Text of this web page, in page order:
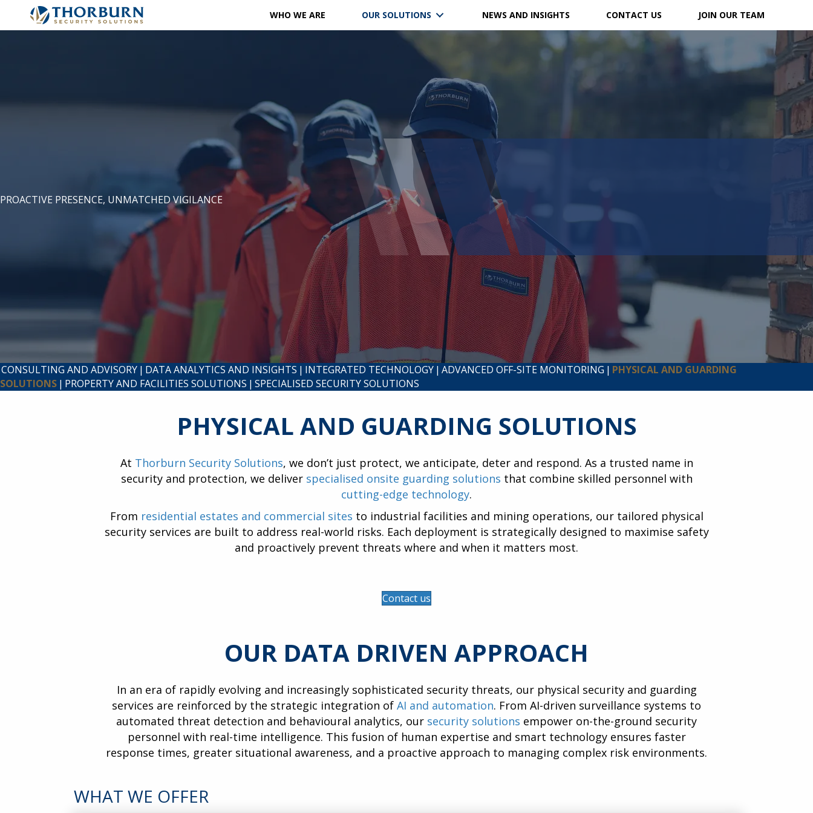
WHO WE ARE OUR SOLUTIONS NEWS AND INSIGHTS CONTACT US JOIN OUR TEAM
PROACTIVE PRESENCE, UNMATCHED VIGILANCE
CONSULTING AND ADVISORY | DATA ANALYTICS AND INSIGHTS | INTEGRATED TECHNOLOGY | ADVANCED OFF-SITE MONITORING | PHYSICAL AND GUARDING
SOLUTIONS | PROPERTY AND FACILITIES SOLUTIONS | SPECIALISED SECURITY SOLUTIONS
PHYSICAL AND GUARDING SOLUTIONS
At Thorburn Security Solutions, we don’t just protect, we anticipate, deter and respond. As a trusted name in
security and protection, we deliver specialised onsite guarding solutions that combine skilled personnel with
cutting-edge technology.
From residential estates and commercial sites to industrial facilities and mining operations, our tailored physical
security services are built to address real-world risks. Each deployment is strategically designed to maximise safety
and proactively prevent threats where and when it matters most.
Contact us
OUR DATA DRIVEN APPROACH
In an era of rapidly evolving and increasingly sophisticated security threats, our physical security and guarding
services are reinforced by the strategic integration of AI and automation. From AI-driven surveillance systems to
automated threat detection and behavioural analytics, our security solutions empower on-the-ground security
personnel with real-time intelligence. This fusion of human expertise and smart technology ensures faster
response times, greater situational awareness, and a proactive approach to managing complex risk environments.
WHAT WE OFFER